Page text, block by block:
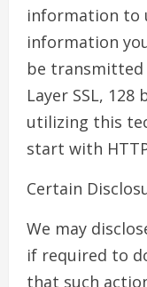
information to
information
be transmitted
Layer SSL,
utilizing this
start with
Certain
We may
if required to
that such